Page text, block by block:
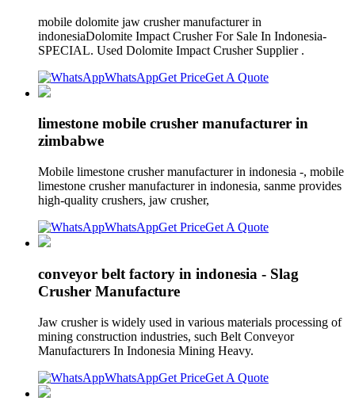
mobile dolomite jaw crusher manufacturer in
indonesiaDolomite Impact Crusher For Sale In Indonesia-
SPECIAL. Used Dolomite Impact Crusher Supplier .
WhatsAppGet PriceGet A Quote
limestone mobile crusher manufacturer in
zimbabwe
Mobile limestone crusher manufacturer in indonesia -, mobile
limestone crusher manufacturer in indonesia, sanme provides
high-quality crushers, jaw crusher,
WhatsAppGet PriceGet A Quote
conveyor belt factory in indonesia - Slag
Crusher Manufacture
Jaw crusher is widely used in various materials processing of
mining construction industries, such Belt Conveyor
Manufacturers In Indonesia Mining Heavy.
WhatsAppGet PriceGet A Quote